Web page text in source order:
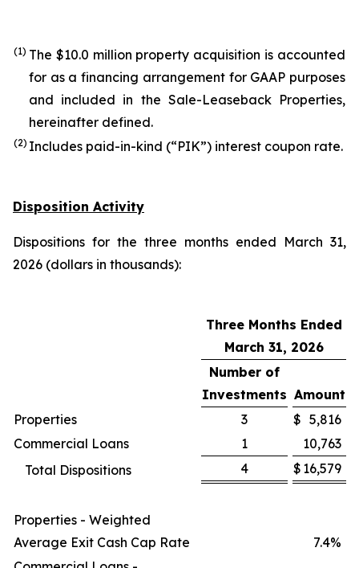
(1) The $10.0 million property acquisition is accounted
for as a financing arrangement for GAAP purposes
and included in the Sale-Leaseback Properties,
hereinafter defined.
(2) Includes paid-in-kind (“PIK”) interest coupon rate.
Disposition Activity
Dispositions for the three months ended March 31,
2026 (dollars in thousands):
Three Months Ended
March 31, 2026
Number of
Investments Amount
Properties
3 $ 5,816
Commercial Loans
1
10,763
Total Dispositions
4 $ 16,579
Properties - Weighted
Average Exit Cash Cap Rate
7.4%